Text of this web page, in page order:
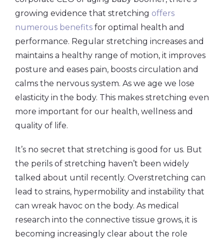
growing evidence that stretching offers
numerous benefits for optimal health and
performance. Regular stretching increases and
maintains a healthy range of motion, it improves
posture and eases pain, boosts circulation and
calms the nervous system. As we age we lose
elasticity in the body. This makes stretching even
more important for our health, wellness and
quality of life.
It’s no secret that stretching is good for us. But
the perils of stretching haven’t been widely
talked about until recently. Overstretching can
lead to strains, hypermobility and instability that
can wreak havoc on the body. As medical
research into the connective tissue grows, it is
becoming increasingly clear about the role